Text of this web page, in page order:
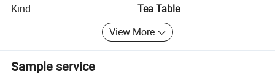
Kind
Tea Table
View More
Sample service